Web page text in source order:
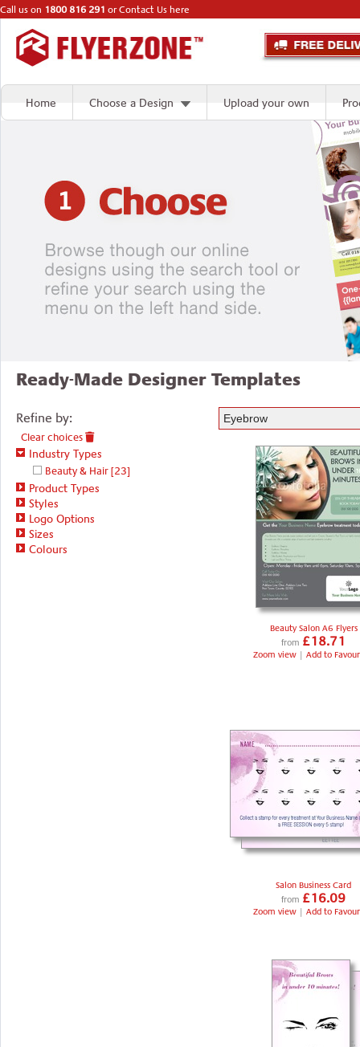
Call us on 1800 816 291 orContact Us here
Home Choose a Design Upload your own
Ready-Made Designer Templates
Refine by:
Clear choices
Industry Types
Beauty & Hair[23]
Product Types
Styles
Logo Options
Sizes
Colours
Beauty Salon A6 Flyers
from £18.71
Zoom view | Add to
Salon Business Card
from £16.09
Zoom view | Add to